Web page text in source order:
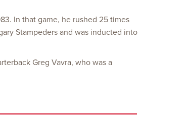
In that game, he rushed 25 times
Stampeders and was inducted into
Greg Vavra, who was a